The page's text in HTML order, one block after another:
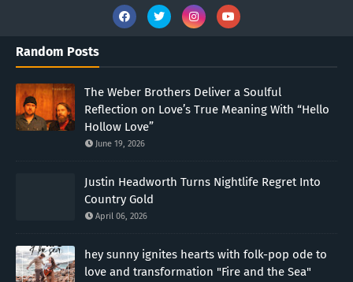
Random Posts
The Weber Brothers Deliver a Soulful
Reflection on Love’s True Meaning With “Hello
Hollow Love”
June 19, 2026
Justin Headworth Turns Nightlife Regret Into
Country Gold
April 06, 2026
hey sunny ignites hearts with folk-pop ode to
love and transformation "Fire and the Sea"